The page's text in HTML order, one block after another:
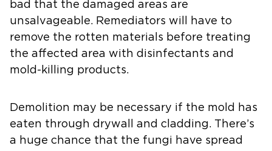
bad that the damaged areas are
unsalvageable. Remediators will have to
remove the rotten materials before treating
the affected area with disinfectants and
mold-killing products.
Demolition may be necessary if the mold has
eaten through drywall and cladding. There’s
a huge chance that the fungi have spread